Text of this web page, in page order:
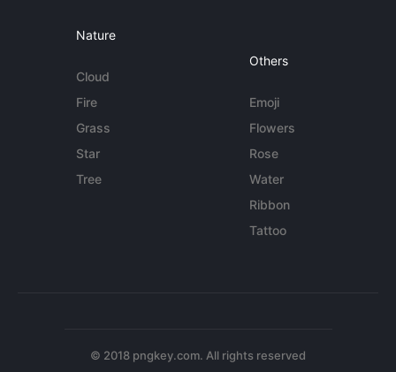
Nature
Cloud
Fire
Grass
Star
Tree
Others
Emoji
Flowers
Rose
Water
Ribbon
Tattoo
© 2018 pngkey.com. All rights reserved